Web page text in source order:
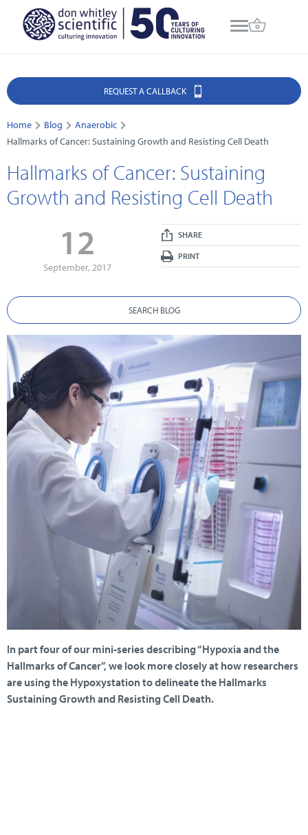
REQUEST A CALLBACK
Home Blog
Anaerobic
Hallmarks of Cancer: Sustaining Growth and Resisting Cell Death
Hallmarks of Cancer: Sustaining
Growth and Resisting Cell Death
12
September, 2017
SHARE
PRINT
SEARCH BLOG
In part four of our mini-series describing “Hypoxia and the
Hallmarks of Cancer”, we look more closely at how researchers
are using the Hypoxystation to delineate the Hallmarks
Sustaining Growth and Resisting Cell Death.